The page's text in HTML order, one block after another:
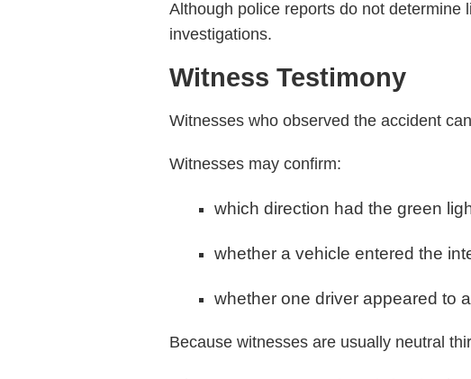
Although police reports do not
investigations.
Witness Testimony
Witnesses who observed the accident
Witnesses may confirm:
which direction had the green
whether a vehicle entered the
whether one driver appeared to
Because witnesses are usually neutral